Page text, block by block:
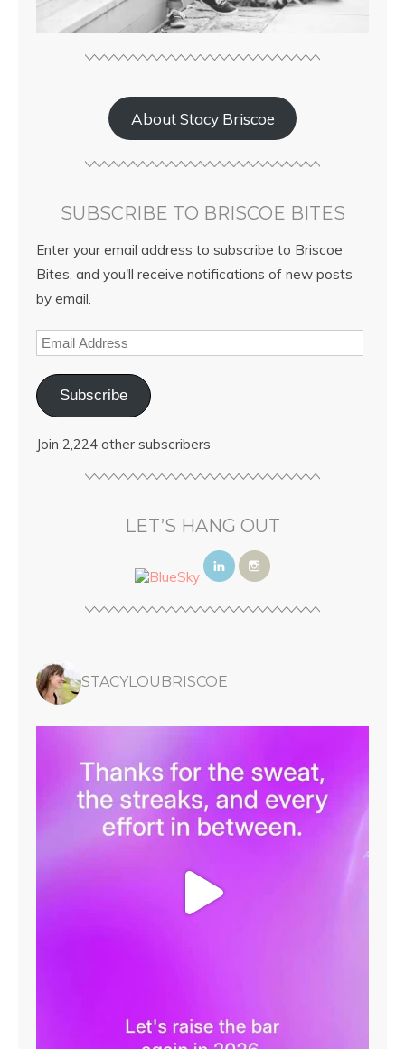
About Stacy Briscoe
SUBSCRIBE TO BRISCOE BITES
Enter your email address to subscribe to Briscoe
Bites, and you'll receive notifications of new posts
by email.
Subscribe
Join 2,224 other subscribers
LET’S HANG OUT
STACYLOUBRISCOE